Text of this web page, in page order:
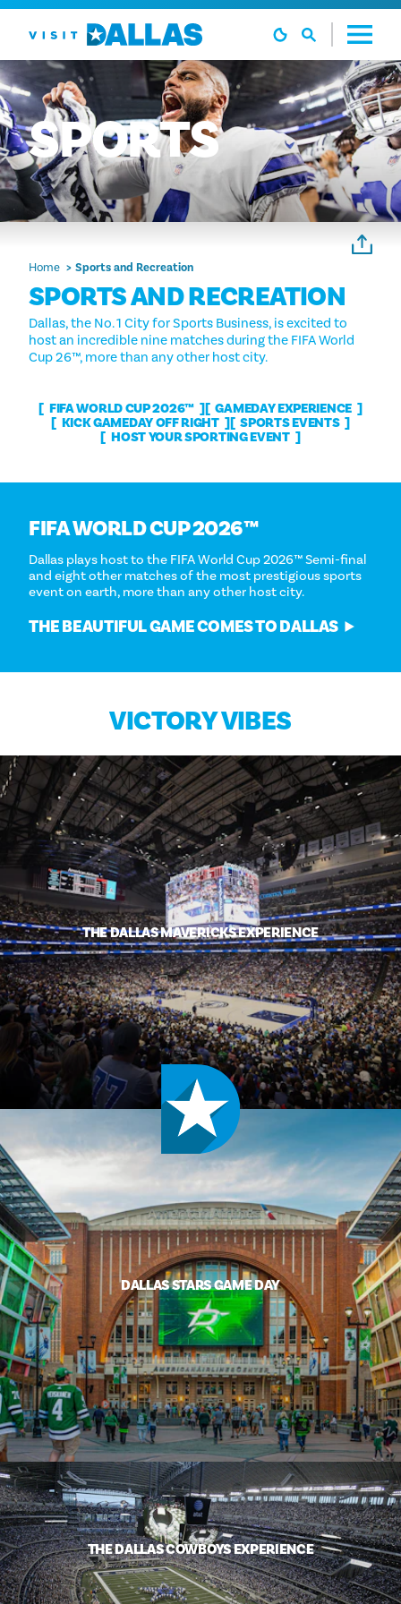
Skip to content
SPORTS
Home Sports and Recreation
SPORTS AND RECREATION
Dallas, the No. 1 City for Sports Business, is excited to
host an incredible nine matches during the FIFA World
Cup 26™, more than any other host city.
FIFA WORLD CUP 2026™
GAMEDAY EXPERIENCE
KICK GAMEDAY OFF RIGHT
SPORTS EVENTS
HOST YOUR SPORTING EVENT
FIFA WORLD CUP 2026™
Dallas plays host to the FIFA World Cup 2026™ Semi-final
and eight other matches of the most prestigious sports
event on earth, more than any other host city.
THE BEAUTIFUL GAME COMES TO DALLAS
VICTORY VIBES
THE DALLAS MAVERICKS EXPERIENCE
DALLAS STARS GAME DAY
THE DALLAS COWBOYS EXPERIENCE